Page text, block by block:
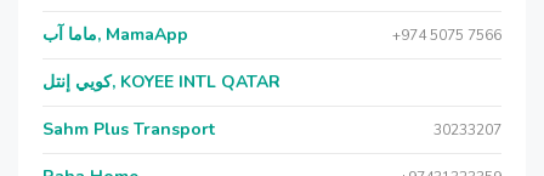
ماما آب, MamaApp +974 5075 7566
كويي إنتل, KOYEE INTL QATAR
Sahm Plus Transport 30233207